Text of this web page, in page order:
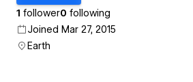
1 follower0 following
Joined Mar 27, 2015
Earth